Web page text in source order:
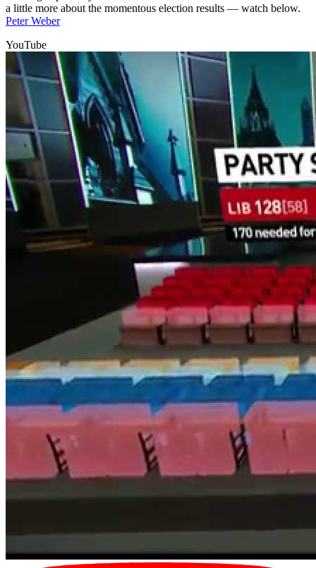
a little more about the momentous election results — watch below.
Peter Weber
YouTube